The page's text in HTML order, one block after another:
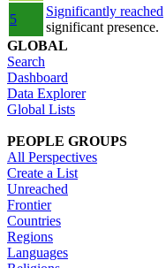
5
Significantly reached
significant presence.
GLOBAL
Search
Dashboard
Data Explorer
Global Lists
PEOPLE GROUPS
All Perspectives
Create a List
Unreached
Frontier
Countries
Regions
Languages